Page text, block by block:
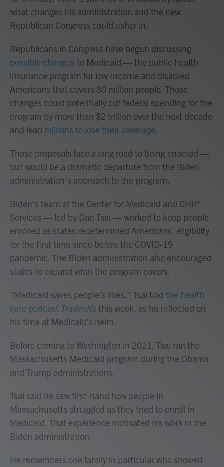
what changes his administration and the new
Republican Congress could usher in.
Republicans in Congress have begun discussing
possible changes to Medicaid — the public health
insurance program for low-income and disabled
Americans that covers 80 million people. Those
changes could potentially cut federal spending for the
program by more than $2 trillion over the next decade
and lead millions to lose their coverage.
Those proposals face a long road to being enacted —
but would be a dramatic departure from the Biden
administration's approach to the program.
Biden's team at the Center for Medicaid and CHIP
Services — led by Dan Tsai — worked to keep people
enrolled as states redetermined Americans' eligibility
for the first time since before the COVID-19
pandemic. The Biden administration also encouraged
states to expand what the program covers.
"Medicaid saves people's lives," Tsai told the health
care podcast Tradeoffs this week, as he reflected on
his time at Medicaid's helm.
Before coming to Washington in 2021, Tsai ran the
Massachusetts Medicaid program during the Obama
and Trump administrations.
Tsai said he saw first-hand how people in
Massachusetts struggled as they tried to enroll in
Medicaid. That experience motivated his work in the
Biden administration.
He remembers one family in particular who showed